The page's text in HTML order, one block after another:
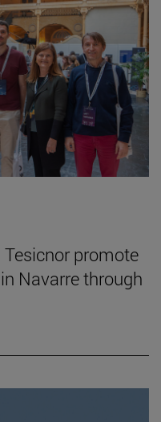
promote
Navarre through